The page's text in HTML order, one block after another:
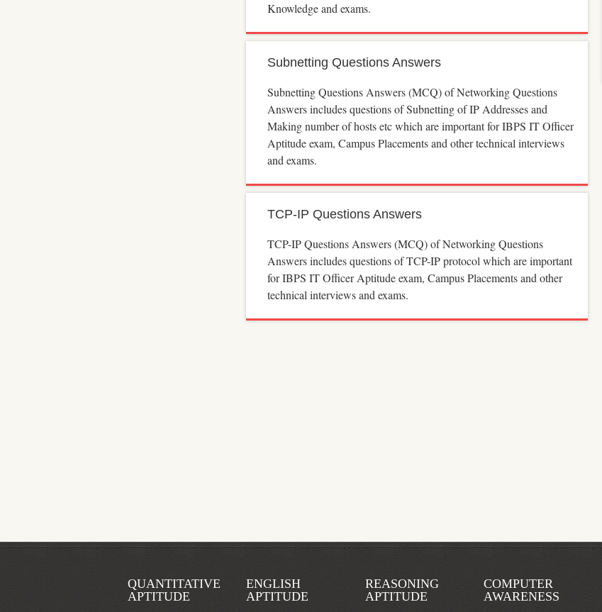
Knowledge and exams.
Subnetting Questions Answers
Subnetting Questions Answers (MCQ) of Networking Questions
Answers includes questions of Subnetting of IP Addresses and
Making number of hosts etc which are important for IBPS IT Officer
Aptitude exam, Campus Placements and other technical interviews
and exams.
TCP-IP Questions Answers
TCP-IP Questions Answers (MCQ) of Networking Questions
Answers includes questions of TCP-IP protocol which are important
for IBPS IT Officer Aptitude exam, Campus Placements and other
technical interviews and exams.
QUANTITATIVE
APTITUDE
ENGLISH
APTITUDE
REASONING
APTITUDE
COMPUTER
AWARENESS